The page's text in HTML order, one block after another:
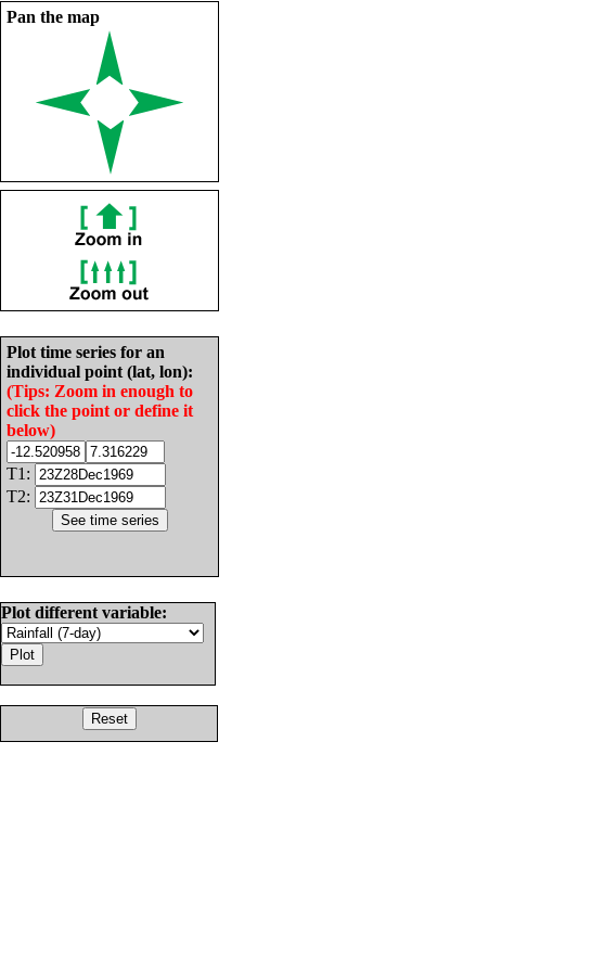
Pan the map
Plot time series for an
individual point (lat, lon):
(Tips: Zoom in enough to
click the point or define it
below)
T1:
T2:
Plot different variable: